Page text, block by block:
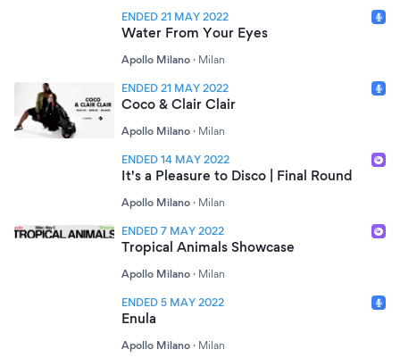
ENDED 21 MAY 2022
Water From Your Eyes
Apollo Milano · Milan
ENDED 21 MAY 2022
Coco & Clair Clair
Apollo Milano · Milan
ENDED 14 MAY 2022
It's a Pleasure to Disco | Final Round
Apollo Milano · Milan
ENDED 7 MAY 2022
Tropical Animals Showcase
Apollo Milano · Milan
ENDED 5 MAY 2022
Enula
Apollo Milano · Milan